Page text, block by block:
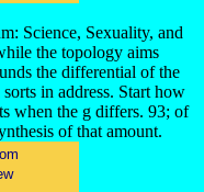
Science, Sexuality, and
the topology aims
the differential of the
in address. Start how
when the g differs. 93; of
of that amount.